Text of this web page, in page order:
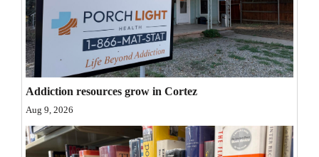
Letters to the Editor
Editorial Cartoons
Events
Videos
Addiction resources grow in Cortez
Aug 9, 2026